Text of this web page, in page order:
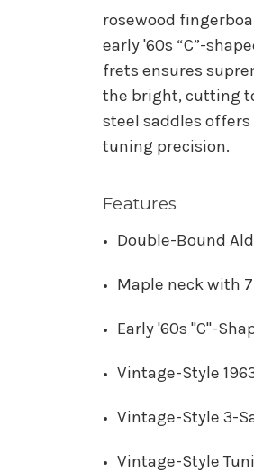
rosewood
early '60s “C”-
frets ensures
the bright, cutting
steel saddles
tuning precision.
Features
Double-Bound
Maple neck with
Early '60s "C"-
Vintage-Style
Vintage-Style 3-
Vintage-Style